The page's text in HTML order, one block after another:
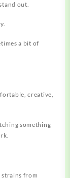
out.
a bit of
creative,
something
strains from